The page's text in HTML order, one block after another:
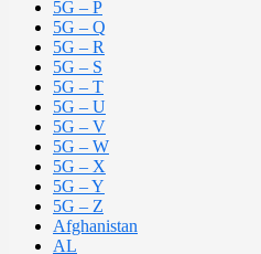
5G – P
5G – Q
5G – R
5G – S
5G – T
5G – U
5G – V
5G – W
5G – X
5G – Y
5G – Z
Afghanistan
AL